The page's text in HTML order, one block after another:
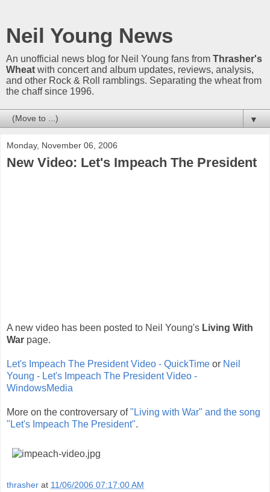
Neil Young News
An unofficial news blog for Neil Young fans from Thrasher's
Wheat with concert and album updates, reviews, analysis,
and other Rock & Roll ramblings. Separating the wheat from
the chaff since 1996.
▼
Monday, November 06, 2006
New Video: Let's Impeach The President
A new video has been posted to Neil Young's Living With
War page.
Let's Impeach The President Video - QuickTime or Neil
Young - Let's Impeach The President Video -
WindowsMedia
More on the controversary of"Living with War" and the song
"Let's Impeach The President".
thrasher at 11/06/2006 07:17:00 AM